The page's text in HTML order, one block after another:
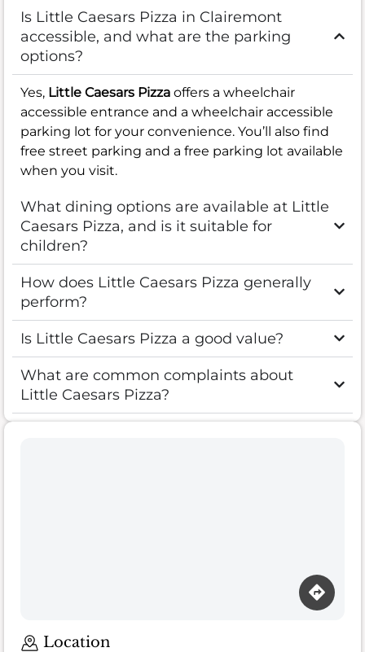
Is Little Caesars Pizza in Clairemont
accessible, and what are the parking
options?
Yes, Little Caesars Pizza offers a wheelchair
accessible entrance and a wheelchair accessible
parking lot for your convenience. You’ll also find
free street parking and a free parking lot available
when you visit.
What dining options are available at Little
Caesars Pizza, and is it suitable for
children?
How does Little Caesars Pizza generally
perform?
Is Little Caesars Pizza a good value?
What are common complaints about
Little Caesars Pizza?
Location